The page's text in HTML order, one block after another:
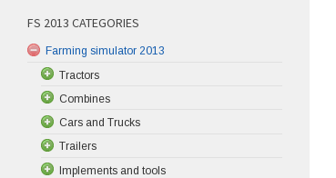
FS 2013 CATEGORIES
Farming simulator 2013
Tractors
Combines
Cars and Trucks
Trailers
Implements and tools